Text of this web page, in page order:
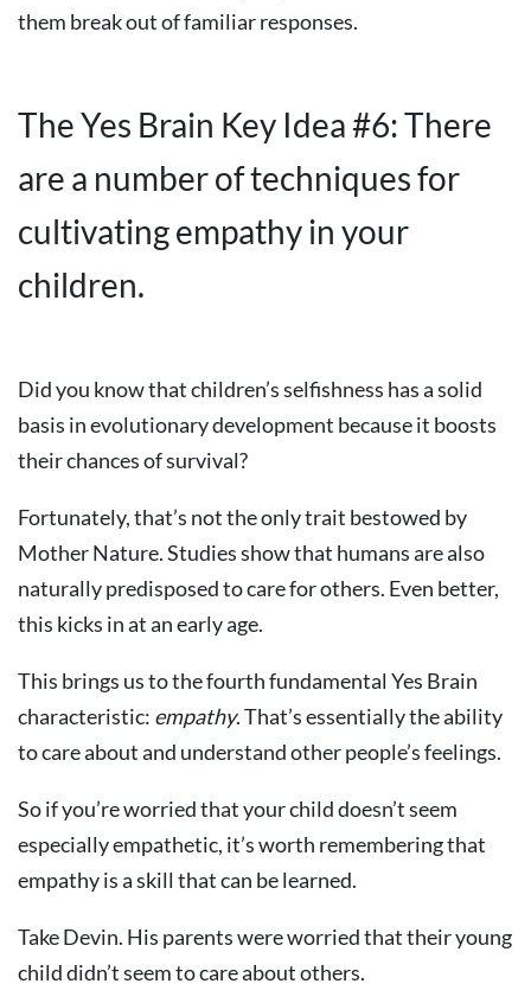
them break out of familiar responses.
The Yes Brain Key Idea #6: There
are a number of techniques for
cultivating empathy in your
children.
Did you know that children’s selfishness has a solid
basis in evolutionary development because it boosts
their chances of survival?
Fortunately, that’s not the only trait bestowed by
Mother Nature. Studies show that humans are also
naturally predisposed to care for others. Even better,
this kicks in at an early age.
This brings us to the fourth fundamental Yes Brain
characteristic: empathy. That’s essentially the ability
to care about and understand other people’s feelings.
So if you’re worried that your child doesn’t seem
especially empathetic, it’s worth remembering that
empathy is a skill that can be learned.
Take Devin. His parents were worried that their young
child didn’t seem to care about others.